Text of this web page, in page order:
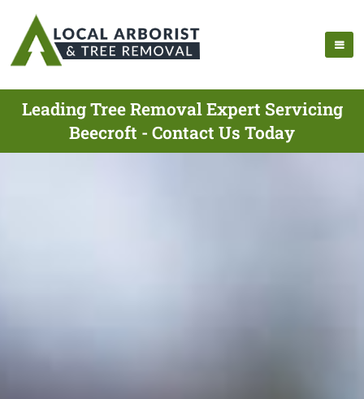
Leading Tree Removal Expert Servicing
Beecroft - Contact Us Today